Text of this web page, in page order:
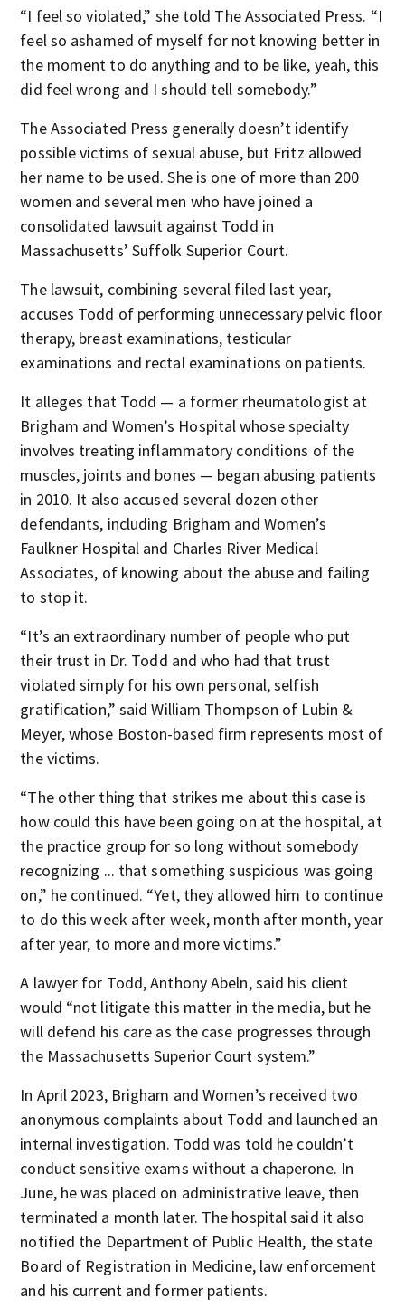
“I feel so violated,” she told The Associated Press. “I
feel so ashamed of myself for not knowing better in
the moment to do anything and to be like, yeah, this
did feel wrong and I should tell somebody.”
The Associated Press generally doesn’t identify
possible victims of sexual abuse, but Fritz allowed
her name to be used. She is one of more than 200
women and several men who have joined a
consolidated lawsuit against Todd in
Massachusetts’ Suffolk Superior Court.
The lawsuit, combining several filed last year,
accuses Todd of performing unnecessary pelvic floor
therapy, breast examinations, testicular
examinations and rectal examinations on patients.
It alleges that Todd — a former rheumatologist at
Brigham and Women’s Hospital whose specialty
involves treating inflammatory conditions of the
muscles, joints and bones — began abusing patients
in 2010. It also accused several dozen other
defendants, including Brigham and Women’s
Faulkner Hospital and Charles River Medical
Associates, of knowing about the abuse and failing
to stop it.
“It’s an extraordinary number of people who put
their trust in Dr. Todd and who had that trust
violated simply for his own personal, selfish
gratification,” said William Thompson of Lubin &
Meyer, whose Boston-based firm represents most of
the victims.
“The other thing that strikes me about this case is
how could this have been going on at the hospital, at
the practice group for so long without somebody
recognizing ... that something suspicious was going
on,” he continued. “Yet, they allowed him to continue
to do this week after week, month after month, year
after year, to more and more victims.”
A lawyer for Todd, Anthony Abeln, said his client
would “not litigate this matter in the media, but he
will defend his care as the case progresses through
the Massachusetts Superior Court system.”
In April 2023, Brigham and Women’s received two
anonymous complaints about Todd and launched an
internal investigation. Todd was told he couldn’t
conduct sensitive exams without a chaperone. In
June, he was placed on administrative leave, then
terminated a month later. The hospital said it also
notified the Department of Public Health, the state
Board of Registration in Medicine, law enforcement
and his current and former patients.